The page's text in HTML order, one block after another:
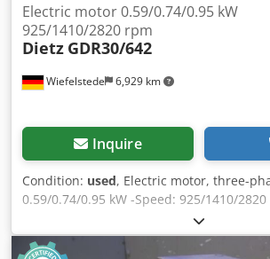
Wiefelstede 6,929 km
Electric motor 0.59/0.74/0.95 kW
925/1410/2820 rpm
Dietz GDR30/642
Inquire
Condition: used, Electric motor, three-
0.59/0.74/0.95 kW -Speed: 925/1410/
x 60 mm Codpfx Asdzzg Rjcboha -
Dimensions: 360/278/H210 mm -Weight: